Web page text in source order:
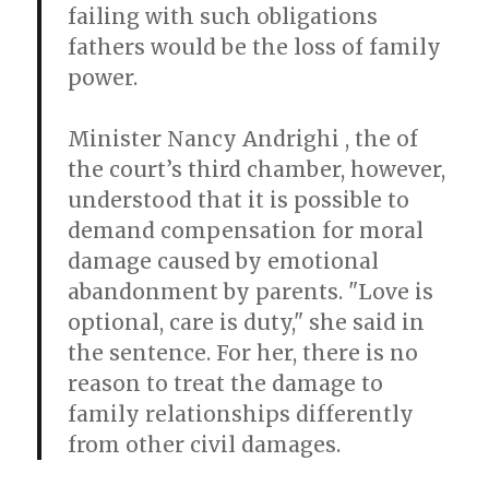
failing with such obligations
fathers would be the loss of family
power.
Minister Nancy Andrighi , the of
the court’s third chamber, however,
understood that it is possible to
demand compensation for moral
damage caused by emotional
abandonment by parents. "Love is
optional, care is duty," she said in
the sentence. For her, there is no
reason to treat the damage to
family relationships differently
from other civil damages.